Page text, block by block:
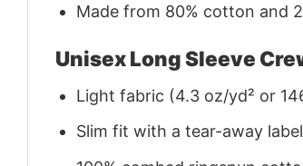
Made from 80% cotton and
Unisex Long Sleeve
Light fabric (4.3 oz/yd² or
Slim fit with a tear-away label